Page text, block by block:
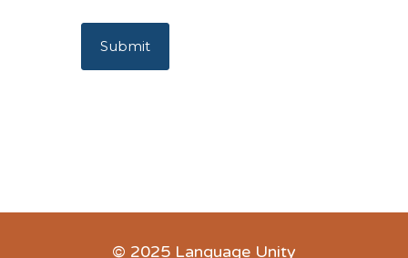
© 2025 Language Unity